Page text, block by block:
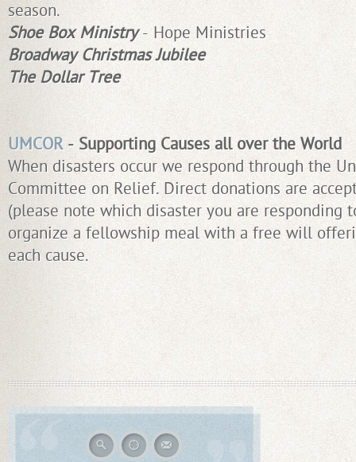
season.
Shoe Box Ministry - Hope Ministries
Broadway Christmas Jubilee
The Dollar Tree
UMCOR- Supporting Causes all over the World
When disasters occur we respond through the
Committee on Relief. Direct donations are
(please note which disaster you are responding
organize a fellowship meal with a free will
each cause.